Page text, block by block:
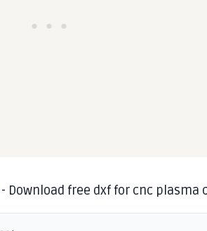
Download free dxf for cnc plasma